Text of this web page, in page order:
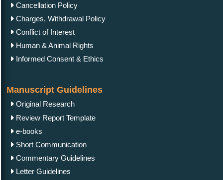
Cancellation Policy
Charges, Withdrawal Policy
Conflict of Interest
Human & Animal Rights
Informed Consent & Ethics
Manuscript Guidelines
Original Research
Review Report Template
e-books
Short Communication
Commentary Guidelines
Letter Guidelines